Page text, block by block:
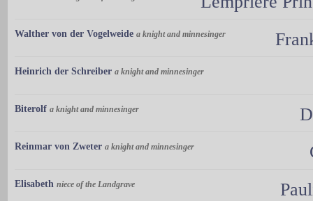
Walther von der Vogelweide a knight and minnesinger
Heinrich der Schreiber a knight and minnesinger
Biterolf a knight and minnesinger
Reinmar von Zweter a knight and minnesinger
Elisabeth niece of the Landgrave